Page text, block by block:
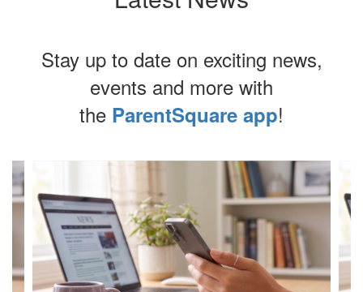
Stay up to date on exciting news,
events and more with
the ParentSquare app!
Contains
4
slides.
and
previous